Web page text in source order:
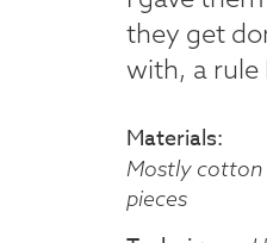
they get
with, a rule
Materials
Mostly cotton
pieces